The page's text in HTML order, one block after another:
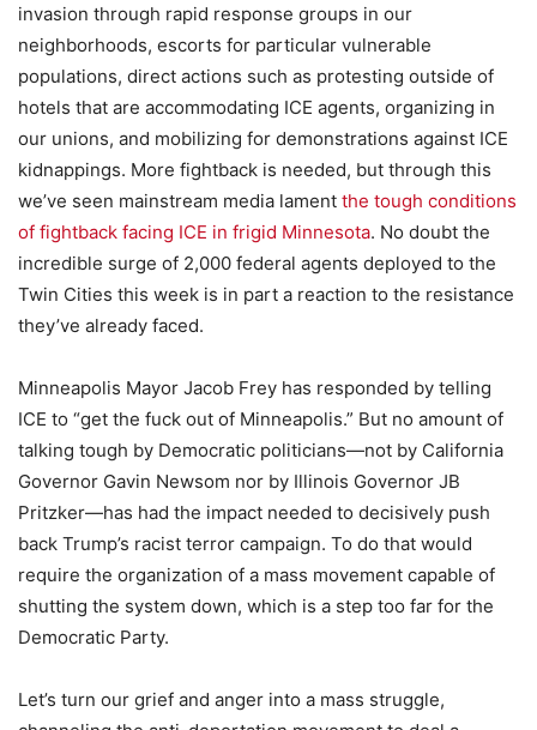
invasion through rapid response groups in our
neighborhoods, escorts for particular vulnerable
populations, direct actions such as protesting outside of
hotels that are accommodating ICE agents, organizing in
our unions, and mobilizing for demonstrations against ICE
kidnappings. More fightback is needed, but through this
we’ve seen mainstream media lament the tough conditions
of fightback facing ICE in frigid Minnesota. No doubt the
incredible surge of 2,000 federal agents deployed to the
Twin Cities this week is in part a reaction to the resistance
they’ve already faced.
Minneapolis Mayor Jacob Frey has responded by telling
ICE to “get the fuck out of Minneapolis.” But no amount of
talking tough by Democratic politicians—not by California
Governor Gavin Newsom nor by Illinois Governor JB
Pritzker—has had the impact needed to decisively push
back Trump’s racist terror campaign. To do that would
require the organization of a mass movement capable of
shutting the system down, which is a step too far for the
Democratic Party.
Let’s turn our grief and anger into a mass struggle,